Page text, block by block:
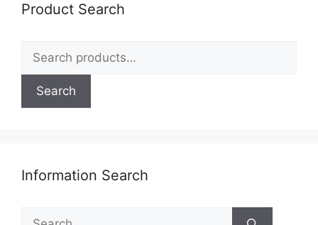
Product Search
Search
for:
Search
Information Search
Search